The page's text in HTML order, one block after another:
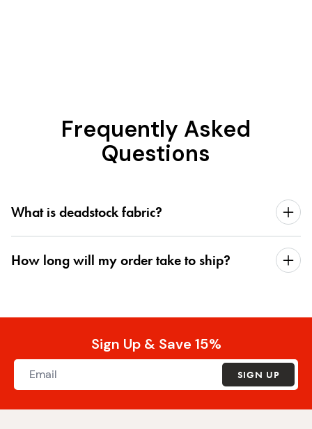
Frequently Asked
Questions
What is deadstock fabric?
How long will my order take to ship?
Sign Up & Save 15%
SIGN UP